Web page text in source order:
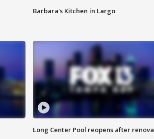
Barbara's Kitchen in Largo
Long Center Pool reopens after